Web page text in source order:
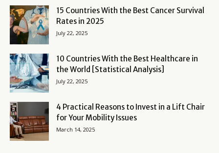
15 Countries With the Best Cancer Survival
Rates in 2025
July 22, 2025
10 Countries With the Best Healthcare in
the World [Statistical Analysis]
July 22, 2025
4 Practical Reasons to Invest in a Lift Chair
for Your Mobility Issues
March 14, 2025